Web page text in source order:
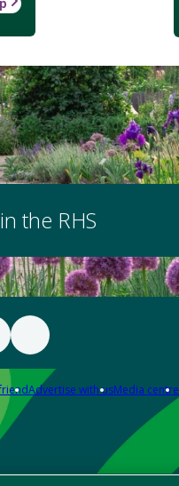
the RHS
Advertise with usMedia centre